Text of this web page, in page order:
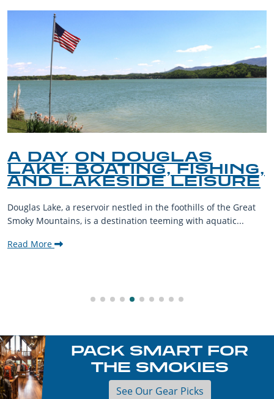
A DAY ON DOUGLAS
LAKE: BOATING, FISHING,
AND LAKESIDE LEISURE
Douglas Lake, a reservoir nestled in the foothills of the Great
Smoky Mountains, is a destination teeming with aquatic...
Read More
PACK SMART FOR
THE SMOKIES
See Our Gear Picks